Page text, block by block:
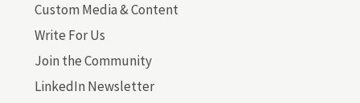
Custom Media & Content
Write For Us
Join the Community
LinkedIn Newsletter